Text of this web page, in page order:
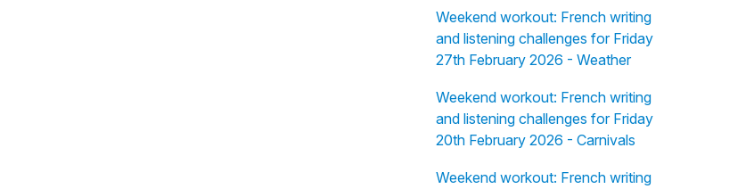
Weekend workout: French writing
and listening challenges for Friday
27th February 2026 - Weather
Weekend workout: French writing
and listening challenges for Friday
20th February 2026 - Carnivals
Weekend workout: French writing